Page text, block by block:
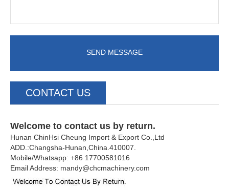
SEND MESSAGE
CONTACT US
Welcome to contact us by return.
Hunan ChinHsi Cheung Import & Export Co.,Ltd
ADD.:Changsha-Hunan,China.410007.
Mobile/Whatsapp: +86 17700581016
Email Address: mandy@chcmachinery.com